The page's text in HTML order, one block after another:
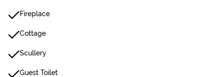
Fireplace
Cottage
Scullery
Guest Toilet